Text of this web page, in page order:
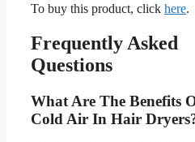
To buy this product, click here.
Frequently Asked
Questions
What Are The Benefits
Cold Air In Hair